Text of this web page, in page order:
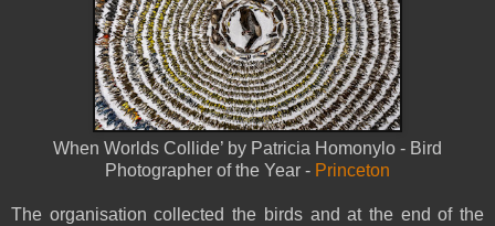
When Worlds Collide’ by Patricia Homonylo - Bird
Photographer of the Year - Princeton
The organisation collected the birds and at the end of the